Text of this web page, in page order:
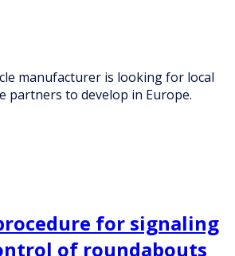
manufacturer is looking for local
partners to develop in Europe.
for signaling
of roundabouts